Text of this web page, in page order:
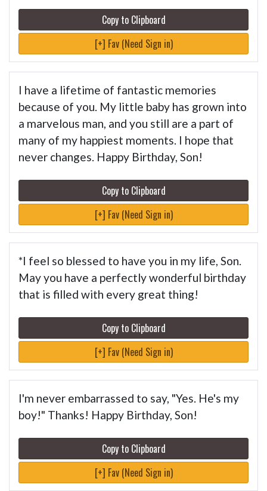
Copy to Clipboard
[+] Fav (Need Sign in)
I have a lifetime of fantastic memories
because of you. My little baby has grown into
a marvelous man, and you still are a part of
many of my happiest moments. I hope that
never changes. Happy Birthday, Son!
Copy to Clipboard
[+] Fav (Need Sign in)
*I feel so blessed to have you in my life, Son.
May you have a perfectly wonderful birthday
that is filled with every great thing!
Copy to Clipboard
[+] Fav (Need Sign in)
I'm never embarrassed to say, "Yes. He's my
boy!" Thanks! Happy Birthday, Son!
Copy to Clipboard
[+] Fav (Need Sign in)